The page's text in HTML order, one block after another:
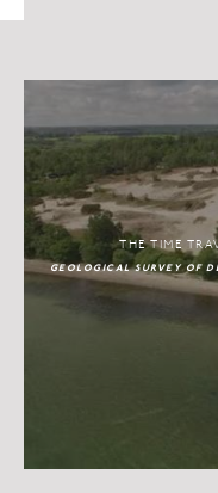
THE TIME
GEOLOGICAL SURVEY OF